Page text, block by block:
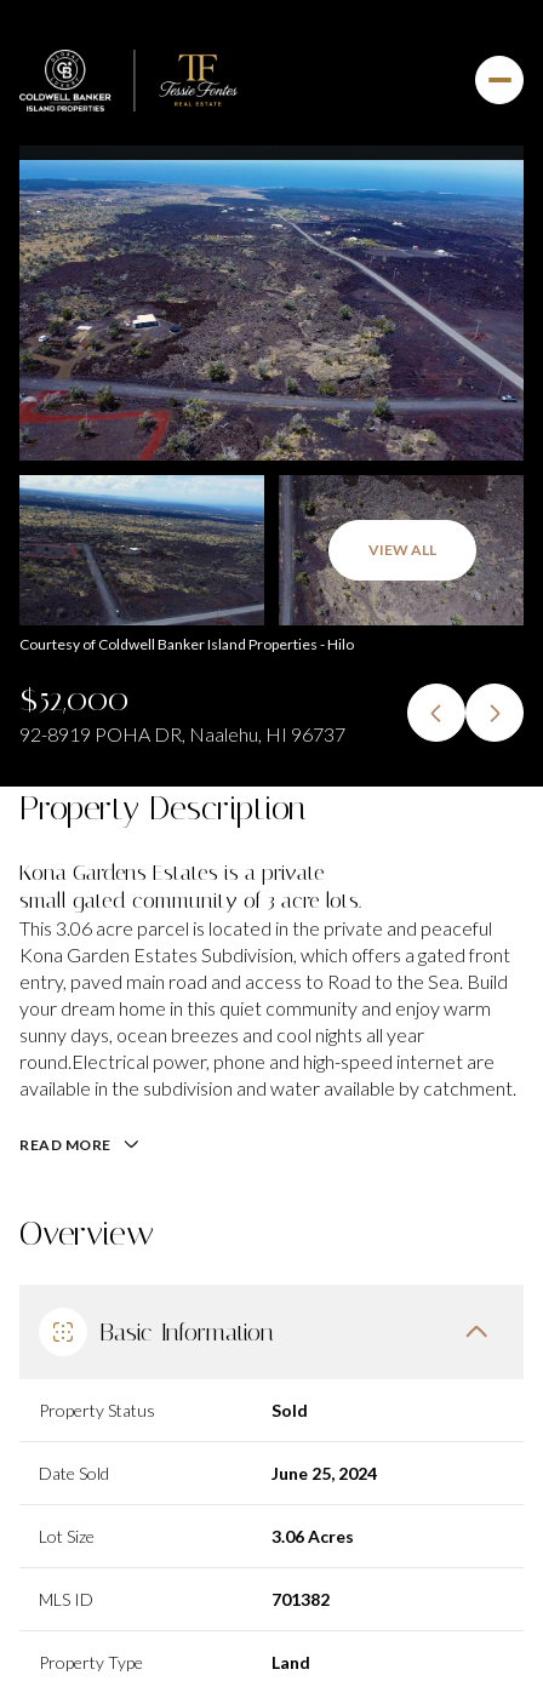
VIEW ALL
Courtesy of Coldwell Banker Island Properties - Hilo
$52,000
92-8919 POHA DR, Naalehu, HI 96737
Property Description
Kona Gardens Estates is a private
small gated community of 3 acre lots.
This 3.06 acre parcel is located in the private and peaceful
Kona Garden Estates Subdivision, which offers a gated front
entry, paved main road and access to Road to the Sea. Build
your dream home in this quiet community and enjoy warm
sunny days, ocean breezes and cool nights all year
round.Electrical power, phone and high-speed internet are
available in the subdivision and water available by catchment.
READ MORE
Overview
Basic Information
Property Status Sold
Date Sold June 25, 2024
Lot Size 3.06 Acres
MLS ID 701382
Property Type Land
Saturday
08
Aug
Sunday
09
Aug